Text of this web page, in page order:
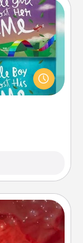
are read
they will be
is all